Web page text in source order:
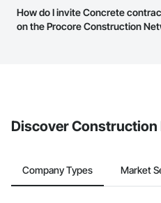
page.
Most businesses listed on the
have updated their service area.
How do I invite Concrete
on the Procore Construction
Discover
Company Types Market